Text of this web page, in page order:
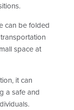
can be folded
space at
it can
a safe and